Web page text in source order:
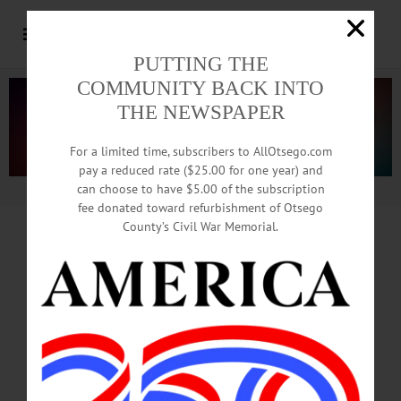
Advertisement.Advertise with us
IT’S BACK!
‘Summer Dreams’ Supplement
Features Fun Things To Do Here
PUTTING THE
COMMUNITY BACK INTO
THE NEWSPAPER
For a limited time, subscribers to AllOtsego.com
pay a reduced rate ($25.00 for one year) and
can choose to have $5.00 of the subscription
fee donated toward refurbishment of Otsego
County’s Civil War Memorial.